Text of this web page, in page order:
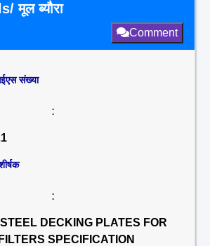
मूल ब्यौरा
Comment
संख्या
:
:
DECKING PLATES FOR
SPECIFICATION